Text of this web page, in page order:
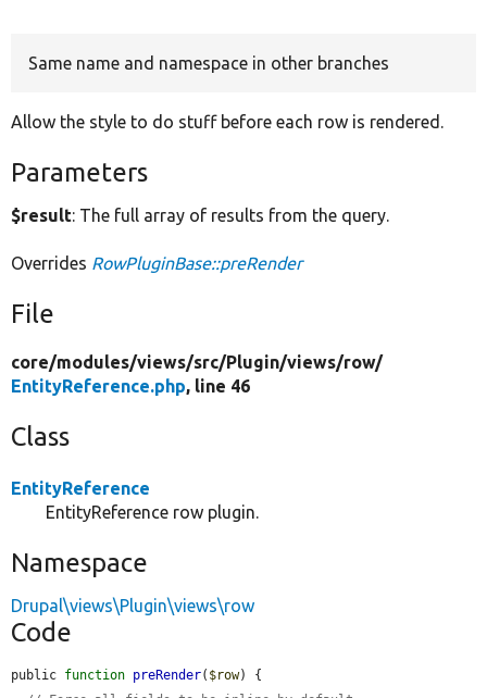
Same name and namespace in other branches
Allow the style to do stuff before each row is rendered.
Parameters
$result: The full array of results from the query.
Overrides RowPluginBase::preRender
File
core/modules/views/src/Plugin/views/row/
EntityReference.php, line 46
Class
EntityReference
EntityReference row plugin.
Namespace
Drupal\views\Plugin\views\row
Code
public function preRender( $row) {